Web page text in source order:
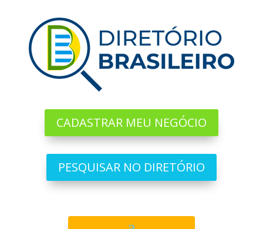
CADASTRAR MEU NEGÓCIO
PESQUISAR NO DIRETÓRIO